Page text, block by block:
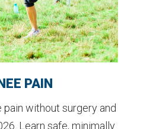
PAIN
pain without surgery and
Learn safe, minimally